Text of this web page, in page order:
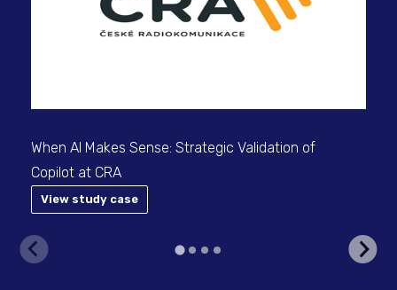
When AI Makes Sense: Strategic Validation of
Copilot at CRA
View study case